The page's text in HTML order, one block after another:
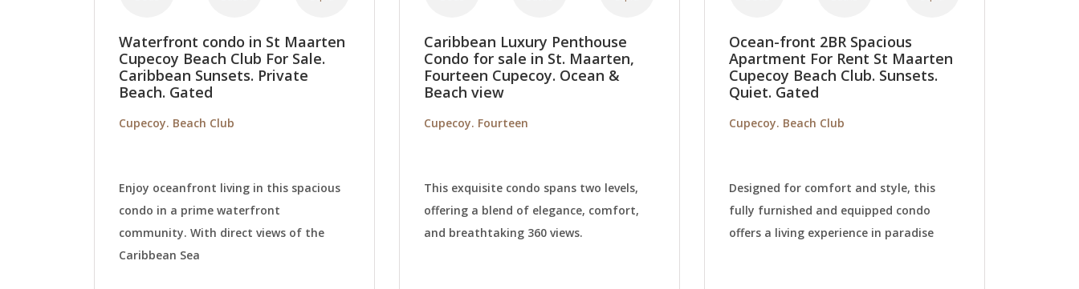
Waterfront condo in St Maarten
Cupecoy Beach Club For Sale.
Caribbean Sunsets. Private
Beach. Gated
Cupecoy. Beach Club
Enjoy oceanfront living in this spacious
condo in a prime waterfront
community. With direct views of the
Caribbean Sea
Caribbean Luxury Penthouse
Condo for sale in St. Maarten,
Fourteen Cupecoy. Ocean &
Beach view
Cupecoy. Fourteen
This exquisite condo spans two levels,
offering a blend of elegance, comfort,
and breathtaking 360 views.
Ocean-front 2BR Spacious
Apartment For Rent St Maarten
Cupecoy Beach Club. Sunsets.
Quiet. Gated
Cupecoy. Beach Club
Designed for comfort and style, this
fully furnished and equipped condo
offers a living experience in paradise